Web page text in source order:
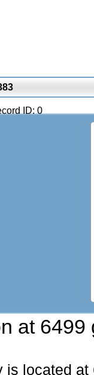
ID: 0
at 6499
is located